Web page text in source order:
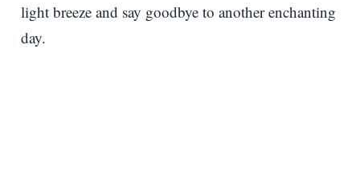
light breeze and say goodbye to another enchanting
day.